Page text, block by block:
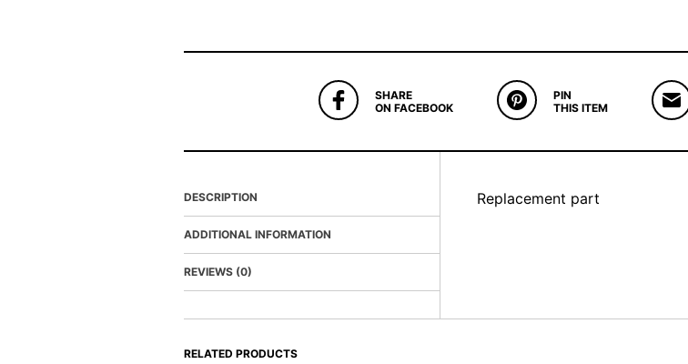
SHARE
ON FACEBOOK
PIN
THIS ITEM
DESCRIPTION
ADDITIONAL INFORMATION
REVIEWS (0)
Replacement part
RELATED PRODUCTS